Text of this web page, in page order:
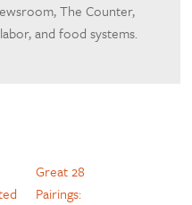
The Counter,
and food systems.
Great 28
Pairings: